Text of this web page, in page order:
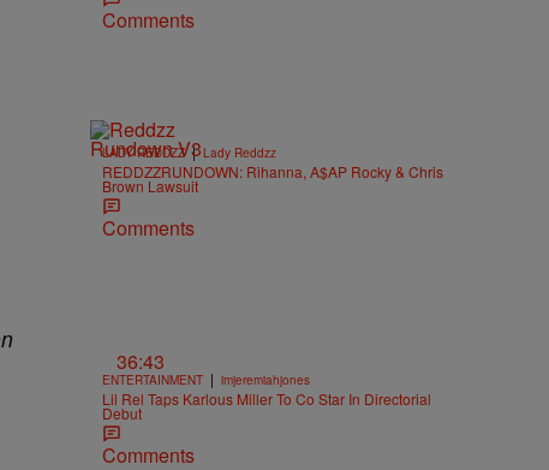
Comments
LADY REDDZZ | Lady Reddzz
REDDZZRUNDOWN: Rihanna, A$AP Rocky & Chris
Brown Lawsuit
Comments
36:43
ENTERTAINMENT | imjeremiahjones
Lil Rel Taps Karlous Miller To Co Star In Directorial
Debut
Comments